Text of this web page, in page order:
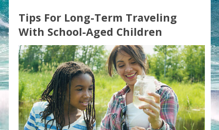
Tips For Long-Term Traveling
With School-Aged Children